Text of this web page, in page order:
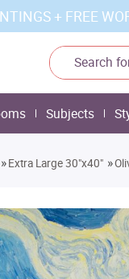
+ FREE
Subjects
»Extra Large 30"x40" »